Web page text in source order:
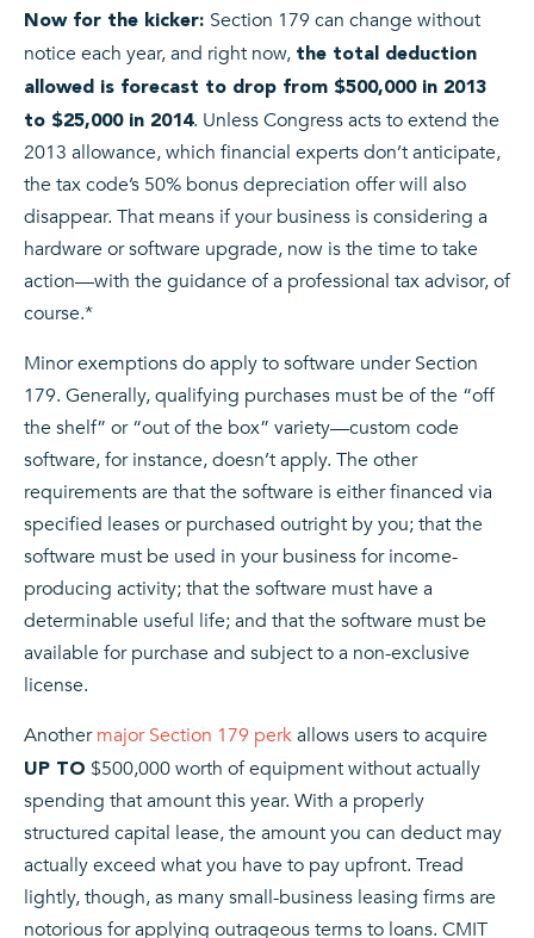
Now for the kicker: Section 179 can change without
notice each year, and right now, the total deduction
allowed is forecast to drop from $500,000 in 2013
to $25,000 in 2014. Unless Congress acts to extend the
2013 allowance, which financial experts don’t anticipate,
the tax code’s 50% bonus depreciation offer will also
disappear. That means if your business is considering a
hardware or software upgrade, now is the time to take
action—with the guidance of a professional tax advisor, of
course.*
Minor exemptions do apply to software under Section
179. Generally, qualifying purchases must be of the “off
the shelf” or “out of the box” variety—custom code
software, for instance, doesn’t apply. The other
requirements are that the software is either financed via
specified leases or purchased outright by you; that the
software must be used in your business for income-
producing activity; that the software must have a
determinable useful life; and that the software must be
available for purchase and subject to a non-exclusive
license.
Anothermajor Section 179 perkallows users to acquire
UP TO $500,000 worth of equipment without actually
spending that amount this year. With a properly
structured capital lease, the amount you can deduct may
actually exceed what you have to pay upfront. Tread
lightly, though, as many small-business leasing firms are
notorious for applying outrageous terms to loans. CMIT